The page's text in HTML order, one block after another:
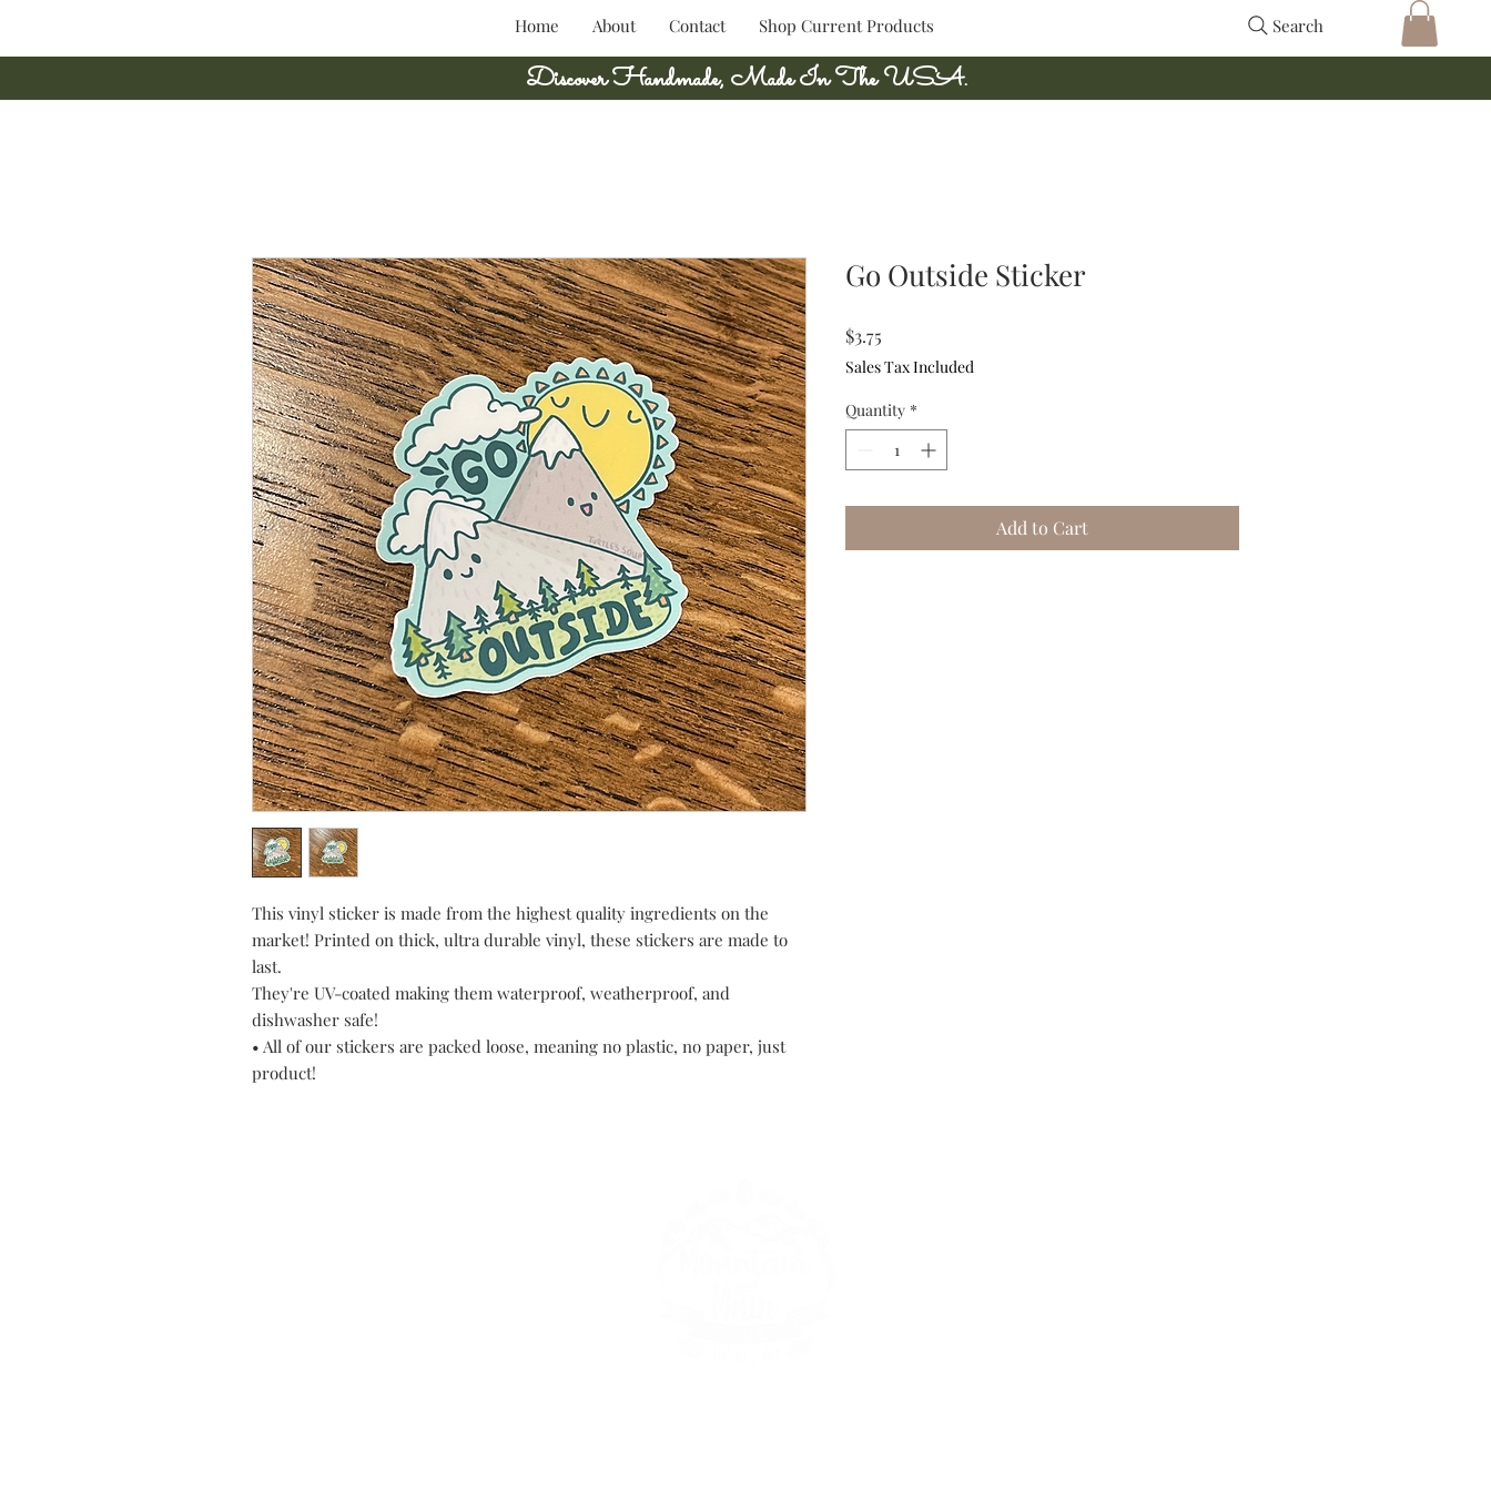
Home About Contact Shop Current Products Search
Discover Handmade, Made In The USA.
This vinyl sticker is made from the highest quality ingredients on the
market! Printed on thick, ultra durable vinyl, these stickers are made to
last.
They're UV-coated making them waterproof, weatherproof, and
dishwasher safe!
• All of our stickers are packed loose, meaning no plastic, no paper, just
product!
Go Outside Sticker
$3.75
Sales Tax Included
Quantity *
Add to Cart